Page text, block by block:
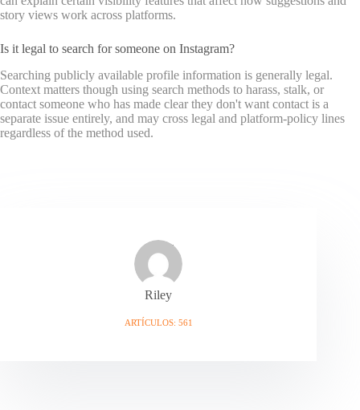
story views work across platforms.
Is it legal to search for someone on Instagram?
Searching publicly available profile information is generally legal.
Context matters though using search methods to harass, stalk, or
contact someone who has made clear they don't want contact is a
separate issue entirely, and may cross legal and platform-policy lines
regardless of the method used.
Riley
ARTÍCULOS: 561